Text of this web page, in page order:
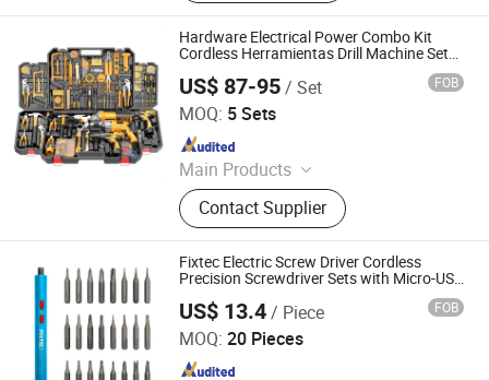
Hardware Electrical Power Combo Kit
Cordless Herramientas Drill Machine Set
Other Hand Wrench Tool Box Set Tools Kit
Tool Sets
US$ 87-95/ Set FOB
MOQ: 5 Sets
Main Products
Building Materials, Waterproof
Materials, Thermal Insulation
Materials, Power Tools
Contact Supplier
Nantong Yara Technology Co., Ltd
Since 2024
Fixtec Electric Screw Driver Cordless
Precision Screwdriver Sets with Micro-USB
US$ 13.4/ Piece FOB
MOQ: 20 Pieces
EBIC Tools Co., Ltd.
Since 2011